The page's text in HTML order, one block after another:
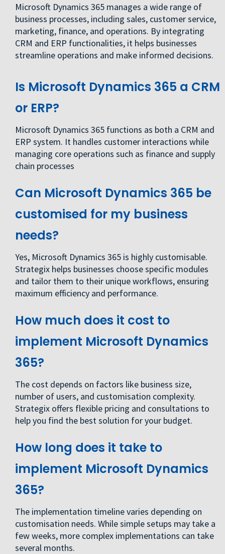
Microsoft Dynamics 365 manages a wide range of
business processes, including sales, customer service,
marketing, finance, and operations. By integrating
CRM and ERP functionalities, it helps businesses
streamline operations and make informed decisions.
Is Microsoft Dynamics 365 a CRM
or ERP?
Microsoft Dynamics 365 functions as both a CRM and
ERP system. It handles customer interactions while
managing core operations such as finance and supply
chain processes
Can Microsoft Dynamics 365 be
customised for my business
needs?
Yes, Microsoft Dynamics 365 is highly customisable.
Strategix helps businesses choose specific modules
and tailor them to their unique workflows, ensuring
maximum efficiency and performance.
How much does it cost to
implement Microsoft Dynamics
365?
The cost depends on factors like business size,
number of users, and customisation complexity.
Strategix offers flexible pricing and consultations to
help you find the best solution for your budget.
How long does it take to
implement Microsoft Dynamics
365?
The implementation timeline varies depending on
customisation needs. While simple setups may take a
few weeks, more complex implementations can take
several months.